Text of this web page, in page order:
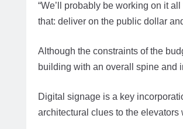
“We’ll probably be working on it
that: deliver on the public dollar
Although the constraints of the
building with an overall spine and
Digital signage is a key
architectural clues to the